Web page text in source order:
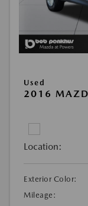
Used
2016
Location:
Exterior Color:
Mileage: